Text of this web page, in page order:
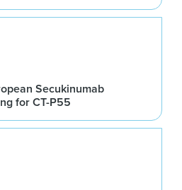
Secukinumab
for CT-P55